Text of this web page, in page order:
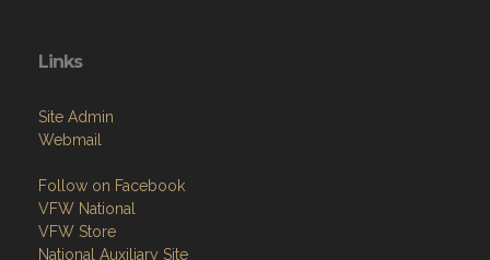
Links
Site Admin
Webmail
Follow on Facebook
VFW National
VFW Store
National Auxiliary Site